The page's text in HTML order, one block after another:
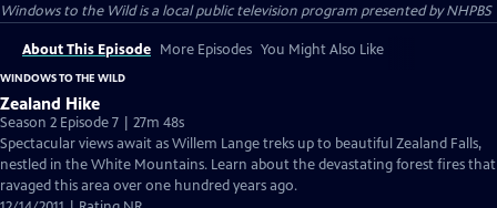
Windows to the Wildis a local public television program presented byNHPBS
About This Episode More Episodes You Might Also Like
WINDOWS TO THE WILD
Zealand Hike
Season 2 Episode 7 | 27m 48s
Spectacular views await as Willem Lange treks up to beautiful Zealand Falls,
nestled in the White Mountains. Learn about the devastating forest fires that
ravaged this area over one hundred years ago.